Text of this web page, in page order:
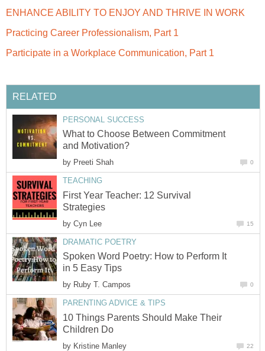
ENHANCE ABILITY TO ENJOY AND THRIVE IN WORK
Practicing Career Professionalism, Part 1
Participate in a Workplace Communication, Part 1
RELATED
PERSONAL SUCCESS
What to Choose Between Commitment
and Motivation?
by Preeti Shah 0
TEACHING
First Year Teacher: 12 Survival
Strategies
by Cyn Lee 15
DRAMATIC POETRY
Spoken Word Poetry: How to Perform It
in 5 Easy Tips
by Ruby T. Campos 0
PARENTING ADVICE & TIPS
10 Things Parents Should Make Their
Children Do
by Kristine Manley 22